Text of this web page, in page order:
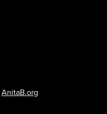
AnitaB.org